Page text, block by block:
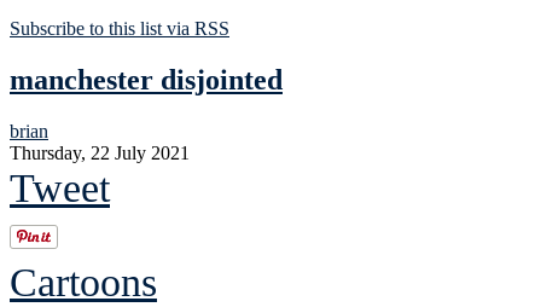
Subscribe to this list via RSS
manchester disjointed
brian
Thursday, 22 July 2021
Tweet
Cartoons